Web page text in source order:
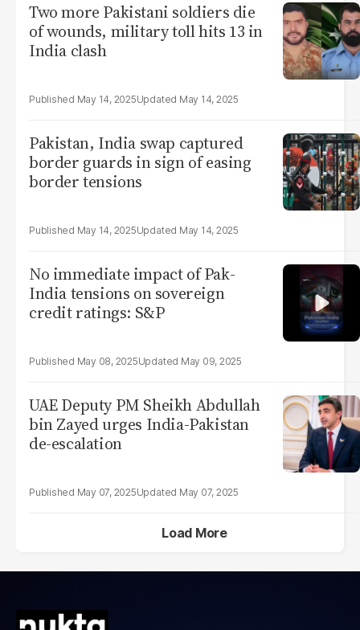
Two more Pakistani soldiers die
of wounds, military toll hits 13 in
India clash
May 14, 2025 May 14, 2025
Pakistan, India swap captured
border guards in sign of easing
border tensions
May 14, 2025 May 14, 2025
No immediate impact of Pak-
India tensions on sovereign
credit ratings: S&P
May 08, 2025 May 09, 2025
UAE Deputy PM Sheikh Abdullah
bin Zayed urges India-Pakistan
de-escalation
May 07, 2025 May 07, 2025
Load More